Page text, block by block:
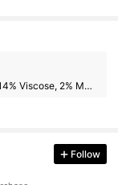
68% Cotton, 16% Polyester, 14% Viscose, 2% Modal
Follow